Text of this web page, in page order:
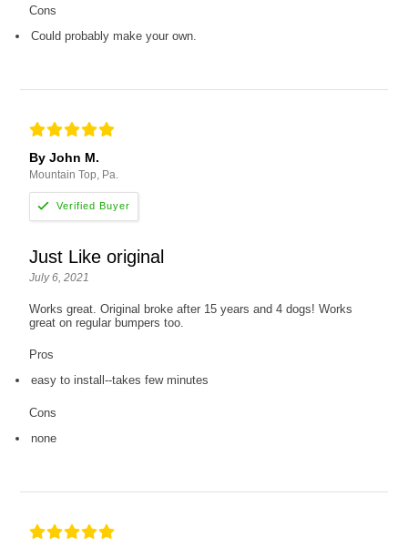
Cons
Could probably make your own.
By John M.
Mountain Top, Pa.
Just Like original
July 6, 2021
Works great. Original broke after 15 years and 4 dogs! Works
great on regular bumpers too.
Pros
easy to install--takes few minutes
Cons
none